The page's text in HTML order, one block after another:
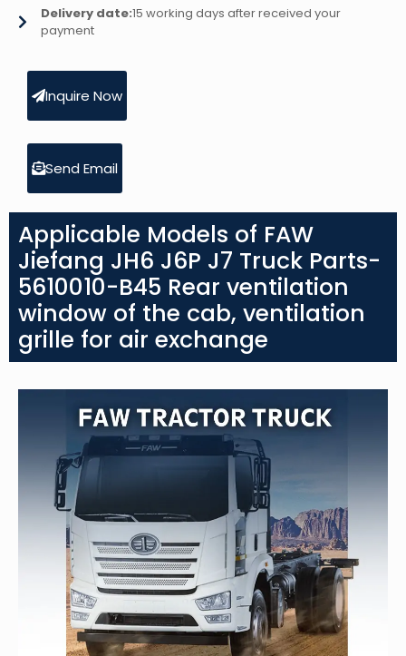
Delivery date:15 working days after received your
payment
Inquire Now
Send Email
Applicable Models of FAW
Jiefang JH6 J6P J7 Truck Parts-
5610010-B45 Rear ventilation
window of the cab, ventilation
grille for air exchange